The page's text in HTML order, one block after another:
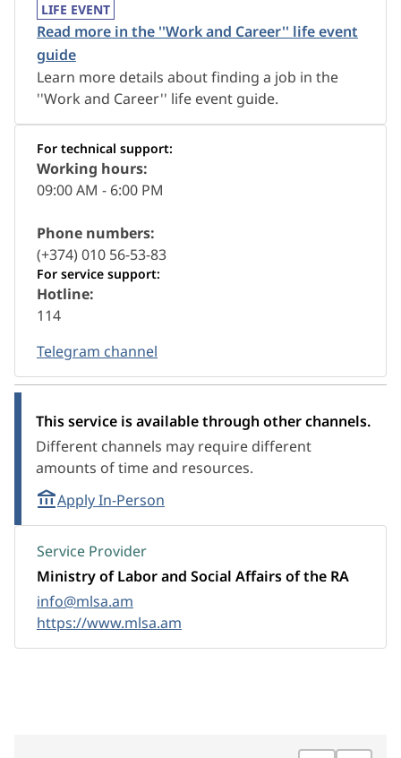
LIFE EVENT
Read more in the ''Work and Career'' life event
guide
Learn more details about finding a job in the
''Work and Career'' life event guide.
For technical support:
Working hours:
09:00 AM - 6:00 PM
Phone numbers:
(+374) 010 56-53-83
For service support:
Hotline:
114
Telegram channel
This service is available through other channels.
Different channels may require different
amounts of time and resources.
Apply In-Person
Service Provider
Ministry of Labor and Social Affairs of the RA
info@mlsa.am
https://www.mlsa.am